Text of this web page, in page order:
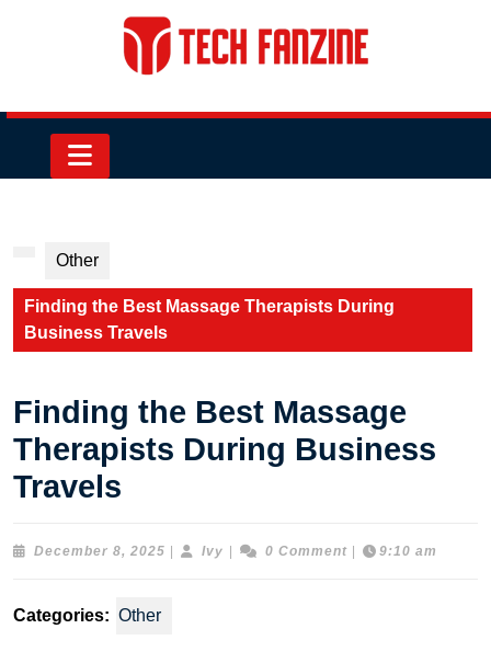
Other
Finding the Best Massage Therapists During
Business Travels
Finding the Best Massage
Therapists During Business
Travels
December 8, 2025 December
Ivy Ivy 0 Comment 9:10 am
Categories: Other